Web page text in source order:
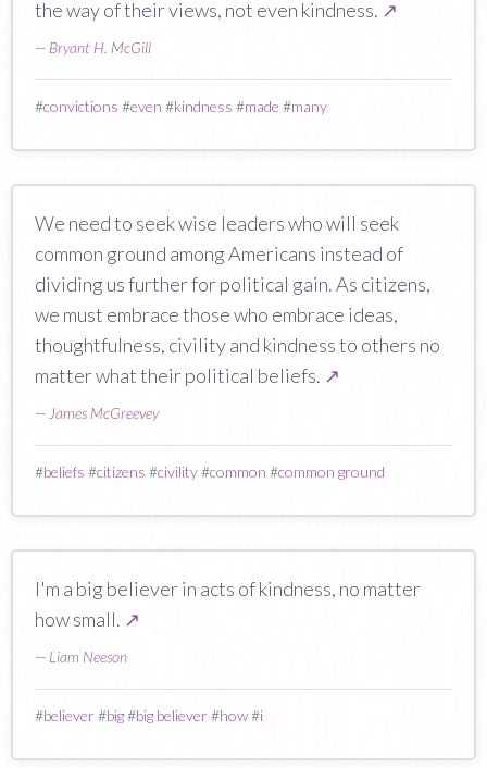
the way of their views, not even kindness. ↗
— Bryant H. McGill
#convictions #even #kindness #made #many
We need to seek wise leaders who will seek
common ground among Americans instead of
dividing us further for political gain. As citizens,
we must embrace those who embrace ideas,
thoughtfulness, civility and kindness to others no
matter what their political beliefs. ↗
— James McGreevey
#beliefs #citizens #civility#common #common ground
I'm a big believer in acts of kindness, no matter
how small. ↗
— Liam Neeson
#believer#big#big believer#how#i